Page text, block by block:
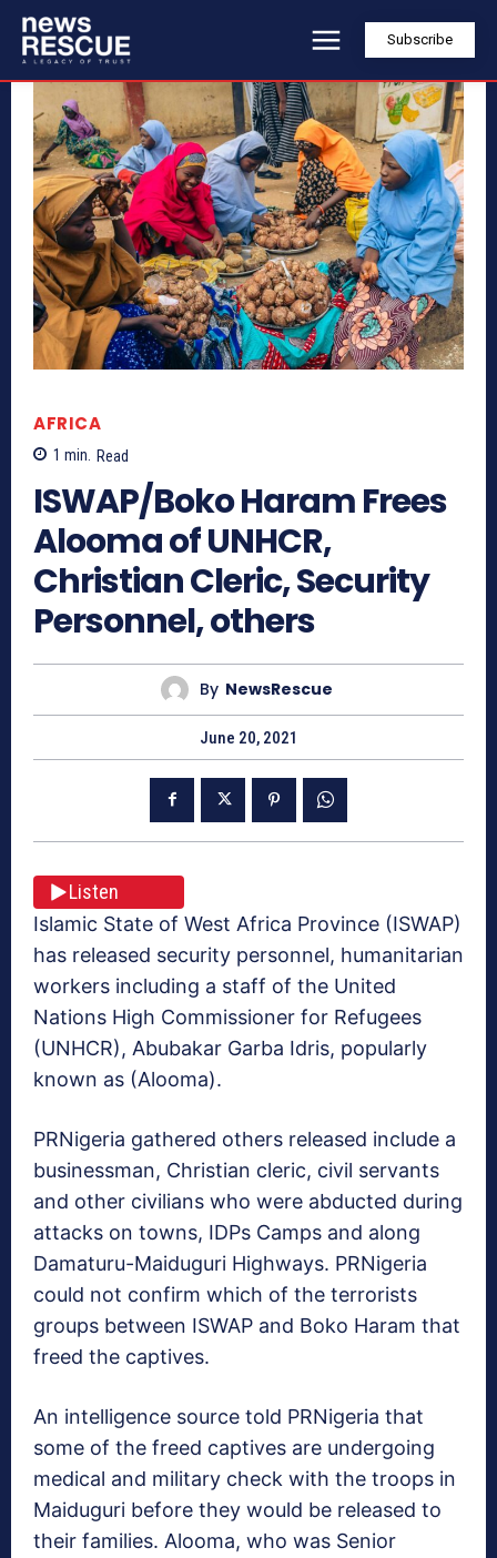
Subscribe
AFRICA
1 min. Read
ISWAP/Boko Haram Frees
Alooma of UNHCR,
Christian Cleric, Security
Personnel, others
By NewsRescue
June 20, 2021
Listen
Islamic State of West Africa Province (ISWAP)
has released security personnel, humanitarian
workers including a staff of the United
Nations High Commissioner for Refugees
(UNHCR), Abubakar Garba Idris, popularly
known as (Alooma).
PRNigeria gathered others released include a
businessman, Christian cleric, civil servants
and other civilians who were abducted during
attacks on towns, IDPs Camps and along
Damaturu-Maiduguri Highways. PRNigeria
could not confirm which of the terrorists
groups between ISWAP and Boko Haram that
freed the captives.
An intelligence source told PRNigeria that
some of the freed captives are undergoing
medical and military check with the troops in
Maiduguri before they would be released to
their families. Alooma, who was Senior